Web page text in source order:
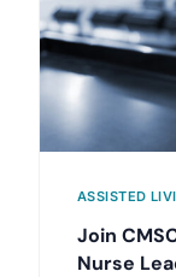
ASSISTED
Join
Nurse